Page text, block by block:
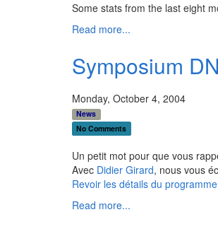
Some stats from the last eight
Read more...
Symposium
Monday, October 4, 2004
News
No Comments
Un petit mot pour que vous
Avec Didier Girard, nous vous
Revoir les détails du programme
Read more...